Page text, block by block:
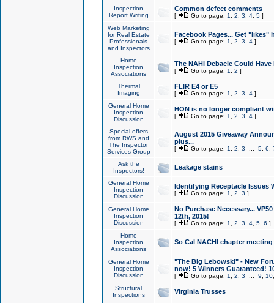
Inspection
Report Writing
Common defect comments
[ Go to page: 1 2 3 4, 5]
Web Marketing
for Real Estate
Professionals
and Inspectors
Facebook Pages... Get "likes"
[ Go to page: 1 2 3 4]
Home
Inspection
Associations
The NAHI Debacle Could
[ Go to page: 1 2 ]
Thermal
Imaging
FLIR E4 or E5
[ Go to page: 1 2 3 4]
General Home
Inspection
Discussion
HON is no longer compliant
[ Go to page: 1 2 3 4]
Special offers
from RWS and
The Inspector
Services Group
August 2015 Giveaway
plus...
[ Go to page: 1 2 3 5, 6
Ask the
Inspectors!
Leakage stains
General Home
Inspection
Discussion
Identifying Receptacle Issues
[ Go to page: 1 2 3 ]
General Home
Inspection
Discussion
No Purchase Necessary...
12th, 2015!
[ Go to page: 1 2 3 4, 5, 6 ]
Home
Inspection
Associations
So Cal NACHI chapter
General Home
Inspection
Discussion
"The Big Lebowski" - New
now! 5 Winners Guaranteed!
[ Go to page: 1 2 3 9 10
Structural
Inspections
Virginia Trusses